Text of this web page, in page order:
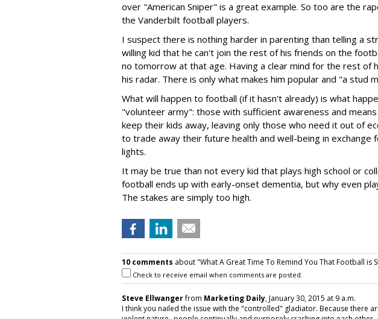
over "American Sniper" is a great example. So too are the
the Vanderbilt football players.
I suspect there is nothing harder in parenting than telling a
willing kid that he can't join the rest of his friends on the
no tomorrow at that age. Having a clear mind for the rest of
his radar. There is only what makes him popular and "a stud
What will happen to football (if it hasn't already) is what
"volunteer army": those with sufficient awareness and
keep their kids away, leaving only those who need it out of
to trade away their future health and well-being in exchange
lights.
It may be true than not every kid that plays high school or
football ends up with early-onset dementia, but why even
The stakes are simply too high.
10 comments about "What A Great Time To Remind You That Football is
Check to receive email when comments are posted.
Steve Ellwangerfrom Marketing Daily, January 30, 2015 at 9 a.m.
I think you nailed the issue with the "controlled" gladiator. Because there